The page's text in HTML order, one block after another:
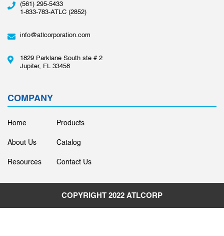
(561) 295-5433
1-833-783-ATLC (2852)
info@atlcorporation.com
1829 Parklane South ste # 2
Jupiter, FL 33458
COMPANY
Home
About Us
Resources
Products
Catalog
Contact Us
COPYRIGHT 2022 ATLCORP